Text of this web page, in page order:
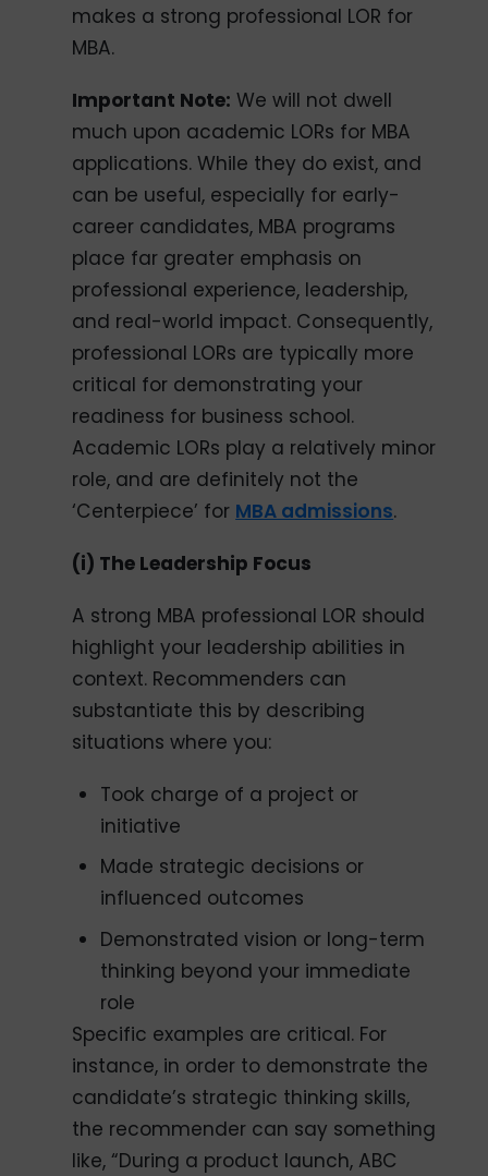
makes a strong professional LOR for
MBA.
Important Note: We will not dwell
much upon academic LORs for MBA
applications. While they do exist, and
can be useful, especially for early-
career candidates, MBA programs
place far greater emphasis on
professional experience, leadership,
and real-world impact. Consequently,
professional LORs are typically more
critical for demonstrating your
readiness for business school.
Academic LORs play a relatively minor
role, and are definitely not the
‘Centerpiece’ for MBA admissions.
(i) The Leadership Focus
A strong MBA professional LOR should
highlight your leadership abilities in
context. Recommenders can
substantiate this by describing
situations where you:
Took charge of a project or
initiative
Made strategic decisions or
influenced outcomes
Demonstrated vision or long-term
thinking beyond your immediate
role
Specific examples are critical. For
instance, in order to demonstrate the
candidate’s strategic thinking skills,
the recommender can say something
like, “During a product launch, ABC